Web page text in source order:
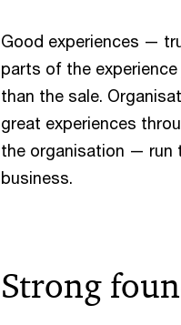
Good experiences —
parts of the
than the sale.
great experiences
the organisation — run
business.
Strong